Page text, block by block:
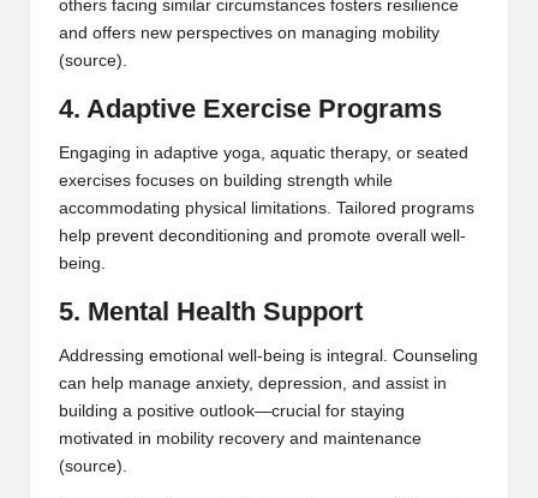
others facing similar circumstances fosters resilience
and offers new perspectives on managing mobility
(source).
4. Adaptive Exercise Programs
Engaging in adaptive yoga, aquatic therapy, or seated
exercises focuses on building strength while
accommodating physical limitations. Tailored programs
help prevent deconditioning and promote overall well-
being.
5. Mental Health Support
Addressing emotional well-being is integral. Counseling
can help manage anxiety, depression, and assist in
building a positive outlook—crucial for staying
motivated in mobility recovery and maintenance
(source).